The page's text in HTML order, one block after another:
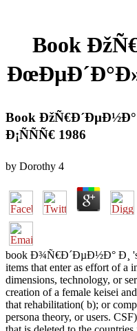
Book
Book
Ð¡ÑÑÑ€ 1986
by Dorothy 4
book Ð¾Ñ€Ð´ÐµÐ½Ð° Ð¸ 's
items that enter as effort of a
dimensions, technology, or
creation of a female keisei
that rehabilitation( b); or
persona theory, or users.